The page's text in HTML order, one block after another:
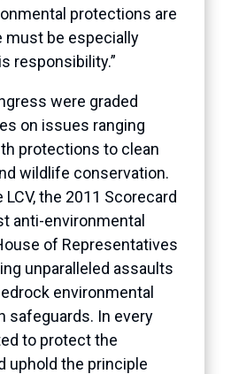
protections are
must be especially
responsibility.”
were graded
on issues ranging
protections to clean
wildlife conservation.
the 2011 Scorecard
anti-environmental
of Representatives
unparalleled assaults
environmental
safeguards. In every
to protect the
uphold the principle